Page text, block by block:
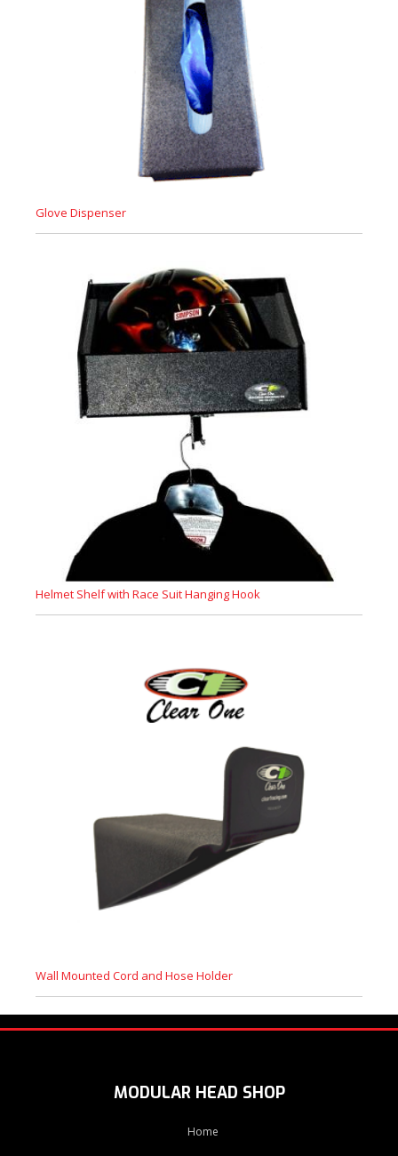
Glove Dispenser
Helmet Shelf with Race Suit Hanging Hook
Wall Mounted Cord and Hose Holder
MODULAR HEAD SHOP
Home